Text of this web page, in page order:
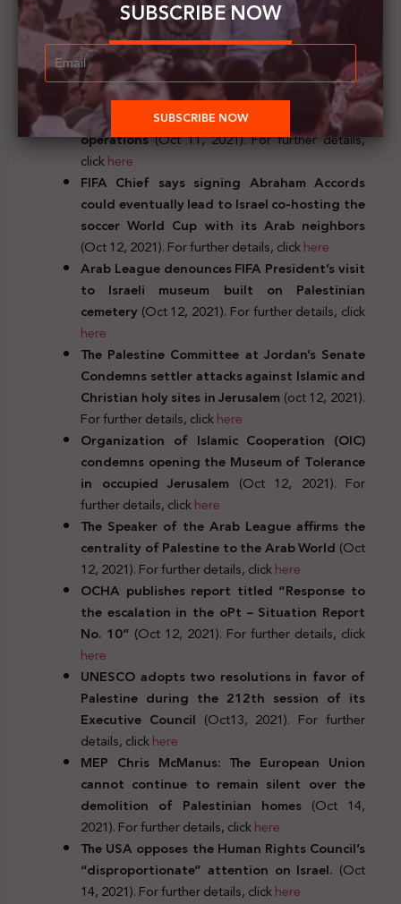
German Chancellor Angela Merkel affirms
Germanys’ commitment to Israel’s Security
(Oct 11, 2021). For further details, clickhere
The European Union announces €92 million
contribution in support of UNRWA’s
operations(Oct 11, 2021). For further details,
clickhere
FIFA Chief says signing Abraham Accords
could eventually lead to Israel co-hosting the
soccer World Cup with its Arab neighbors
(Oct 12, 2021). For further details, clickhere
Arab League denounces FIFA President’s visit
to Israeli museum built on Palestinian
cemetery(Oct 12, 2021). For further details, click
here
The Palestine Committee at Jordan’s Senate
Condemns settler attacks against Islamic and
Christian holy sites in Jerusalem (oct 12, 2021).
For further details, clickhere
Organization of Islamic Cooperation (OIC)
condemns opening the Museum of Tolerance
in occupied Jerusalem (Oct 12, 2021). For
further details, clickhere
The Speaker of the Arab League affirms the
centrality of Palestine to the Arab World (Oct
12, 2021). For further details, clickhere
OCHA publishes report titled “Response to
the escalation in the oPt – Situation Report
No. 10” (Oct 12, 2021). For further details, click
here
UNESCO adopts two resolutions in favor of
Palestine during the 212th session of its
Executive Council (Oct13, 2021). For further
details, clickhere
MEP Chris McManus: The European Union
cannot continue to remain silent over the
demolition of Palestinian homes (Oct 14,
2021). For further details, clickhere
The USA opposes the Human Rights Council’s
“disproportionate” attention on Israel. (Oct
14, 2021). For further details, clickhere
SUBSCRIBE NOW